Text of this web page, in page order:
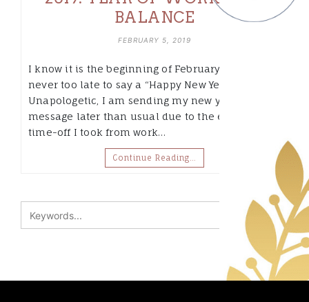
BALANCE
FEBRUARY 5, 2019
I know it is the beginning of February, but it is
never too late to say a “Happy New Year”.
Unapologetic, I am sending my new year’s
message later than usual due to the extended
time-off I took from work…
Continue Reading…